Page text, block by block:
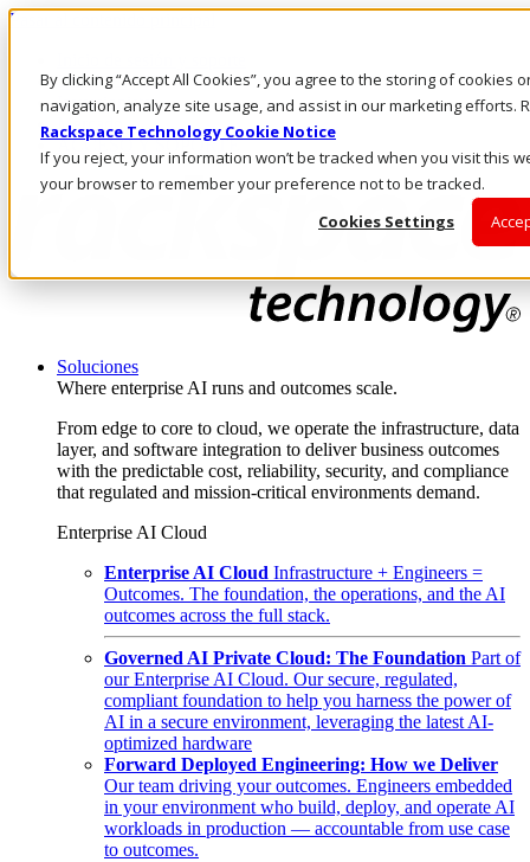
By clicking “Accept All Cookies”, you agree to the storing of cookies
navigation, analyze site usage, and assist in our marketing efforts.
Rackspace Technology Cookie Notice
If you reject, your information won’t be tracked when you visit this
your browser to remember your preference not to be tracked.
Cookies Settings
Pasar al contenido principal
LLÁMENOS
Inversionistas
Mercado
ACCESO Y SOPORTE
Soluciones
Where enterprise AI runs and outcomes scale.
From edge to core to cloud, we operate the infrastructure, data
layer, and software integration to deliver business outcomes
with the predictable cost, reliability, security, and compliance
that regulated and mission-critical environments demand.
Enterprise AI Cloud
Enterprise AI Cloud Infrastructure + Engineers =
Outcomes. The foundation, the operations, and the AI
outcomes across the full stack.
Governed AI Private Cloud: The Foundation Part of
our Enterprise AI Cloud. Our secure, regulated,
compliant foundation to help you harness the power of
AI in a secure environment, leveraging the latest AI-
optimized hardware
Forward Deployed Engineering: How we Deliver
Our team driving your outcomes. Engineers embedded
in your environment who build, deploy, and operate AI
workloads in production — accountable from use case
to outcomes.